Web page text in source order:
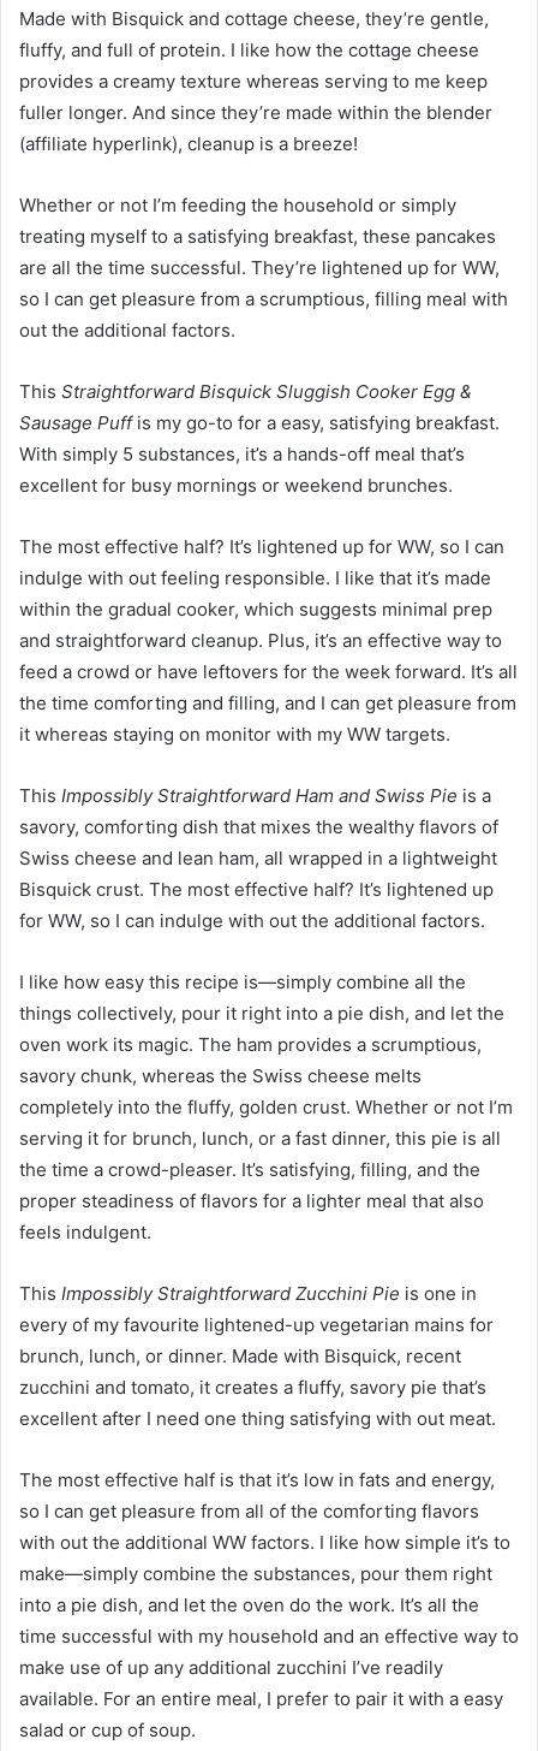
Made with Bisquick and cottage cheese, they’re gentle,
fluffy, and full of protein. I like how the cottage cheese
provides a creamy texture whereas serving to me keep
fuller longer. And since they’re made within the blender
(affiliate hyperlink), cleanup is a breeze!
Whether or not I’m feeding the household or simply
treating myself to a satisfying breakfast, these pancakes
are all the time successful. They’re lightened up for WW,
so I can get pleasure from a scrumptious, filling meal with
out the additional factors.
This Straightforward Bisquick Sluggish Cooker Egg &
Sausage Puffis my go-to for a easy, satisfying breakfast.
With simply 5 substances, it’s a hands-off meal that’s
excellent for busy mornings or weekend brunches.
The most effective half? It’s lightened up for WW, so I can
indulge with out feeling responsible. I like that it’s made
within the gradual cooker, which suggests minimal prep
and straightforward cleanup. Plus, it’s an effective way to
feed a crowd or have leftovers for the week forward. It’s all
the time comforting and filling, and I can get pleasure from
it whereas staying on monitor with my WW targets.
This Impossibly Straightforward Ham and Swiss Pie is a
savory, comforting dish that mixes the wealthy flavors of
Swiss cheese and lean ham, all wrapped in a lightweight
Bisquick crust. The most effective half? It’s lightened up
for WW, so I can indulge with out the additional factors.
I like how easy this recipe is—simply combine all the
things collectively, pour it right into a pie dish, and let the
oven work its magic. The ham provides a scrumptious,
savory chunk, whereas the Swiss cheese melts
completely into the fluffy, golden crust. Whether or not I’m
serving it for brunch, lunch, or a fast dinner, this pie is all
the time a crowd-pleaser. It’s satisfying, filling, and the
proper steadiness of flavors for a lighter meal that also
feels indulgent.
This Impossibly Straightforward Zucchini Pie is one in
every of my favourite lightened-up vegetarian mains for
brunch, lunch, or dinner. Made with Bisquick, recent
zucchini and tomato, it creates a fluffy, savory pie that’s
excellent after I need one thing satisfying with out meat.
The most effective half is that it’s low in fats and energy,
so I can get pleasure from all of the comforting flavors
with out the additional WW factors. I like how simple it’s to
make—simply combine the substances, pour them right
into a pie dish, and let the oven do the work. It’s all the
time successful with my household and an effective way to
make use of up any additional zucchini I’ve readily
available. For an entire meal, I prefer to pair it with a easy
salad or cup of soup.